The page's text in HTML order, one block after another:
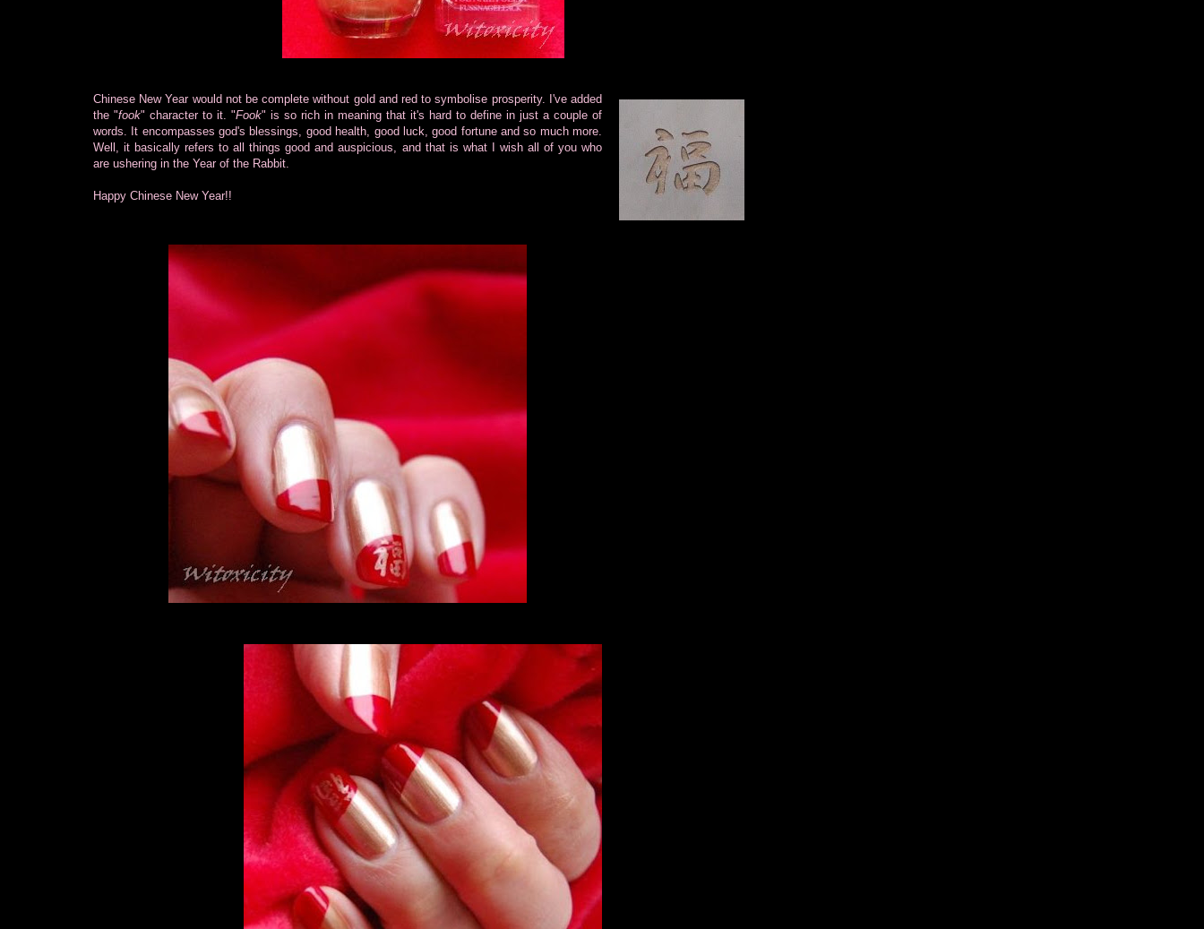
Chinese New Year would not be complete without gold and red to symbolise prosperity. I've added
the "fook" character to it. "Fook" is so rich in meaning that it's hard to define in just a couple of
words. It encompasses god's blessings, good health, good luck, good fortune and so much more.
Well, it basically refers to all things good and auspicious, and that is what I wish all of you who
are ushering in the Year of the Rabbit.
Happy Chinese New Year!!